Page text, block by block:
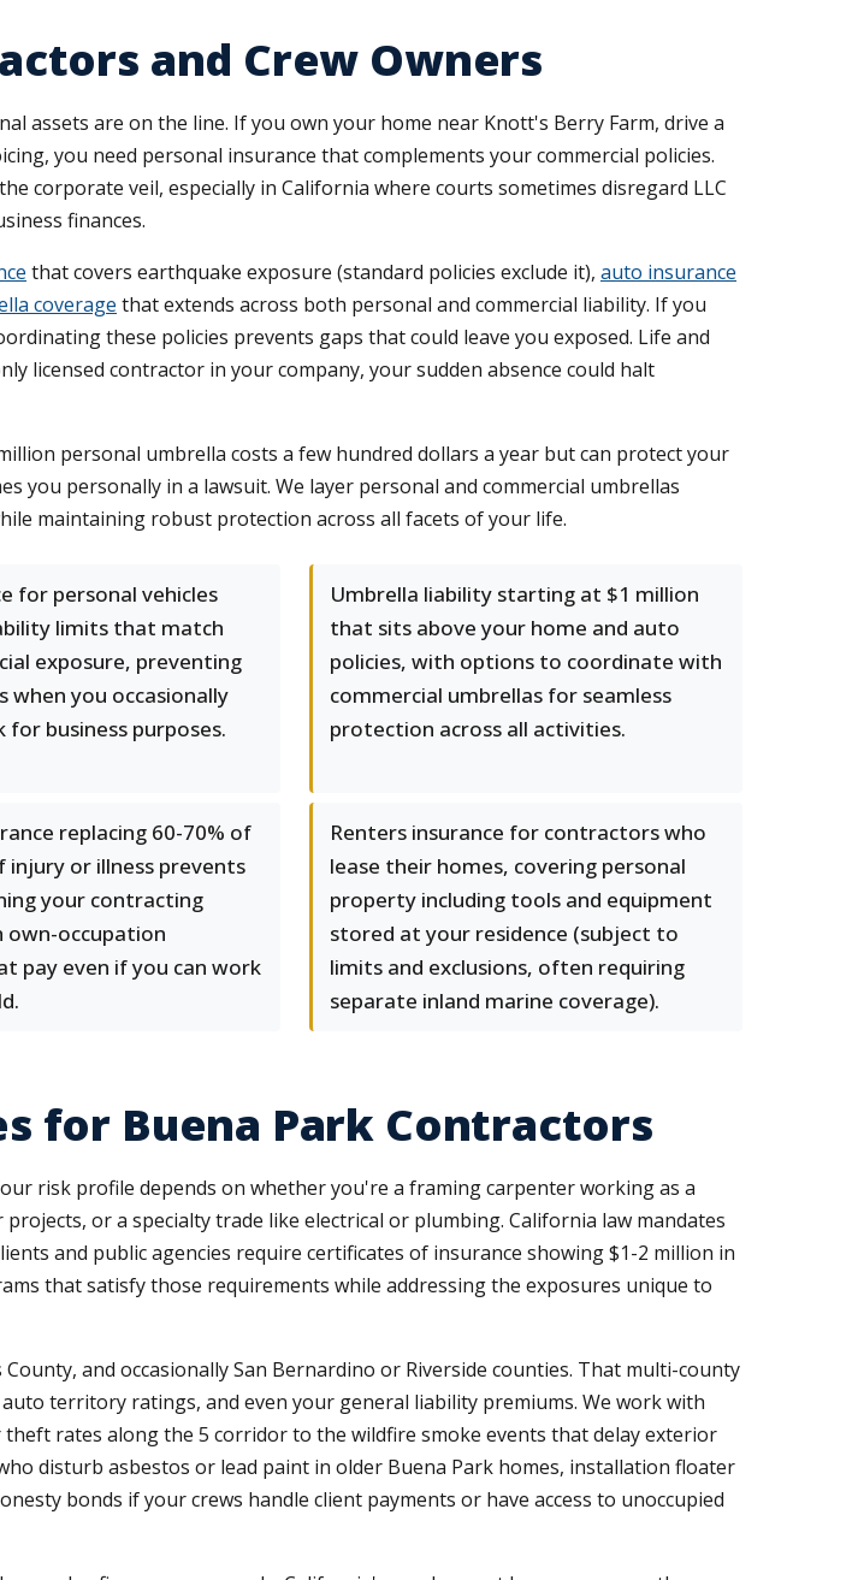
and Crew Owners
assets are on the line. If you own your home near Knott's Berry Farm, drive a
you need personal insurance that complements your commercial policies.
corporate veil, especially in California where courts sometimes disregard LLC
finances.
that covers earthquake exposure (standard policies exclude it), auto insurance
coverage that extends across both personal and commercial liability. If you
these policies prevents gaps that could leave you exposed. Life and
licensed contractor in your company, your sudden absence could halt
personal umbrella costs a few hundred dollars a year but can protect your
you personally in a lawsuit. We layer personal and commercial umbrellas
maintaining robust protection across all facets of your life.
for personal vehicles
limits that match
exposure, preventing
when you occasionally
for business purposes.
Umbrella liability starting at $1 million
that sits above your home and auto
policies, with options to coordinate with
commercial umbrellas for seamless
protection across all activities.
replacing 60-70% of
injury or illness prevents
your contracting
own-occupation
pay even if you can work
Renters insurance for contractors who
lease their homes, covering personal
property including tools and equipment
stored at your residence (subject to
limits and exclusions, often requiring
separate inland marine coverage).
for Buena Park Contractors
risk profile depends on whether you're a framing carpenter working as a
or a specialty trade like electrical or plumbing. California law mandates
and public agencies require certificates of insurance showing $1-2 million in
that satisfy those requirements while addressing the exposures unique to
and occasionally San Bernardino or Riverside counties. That multi-county
territory ratings, and even your general liability premiums. We work with
rates along the 5 corridor to the wildfire smoke events that delay exterior
disturb asbestos or lead paint in older Buena Park homes, installation floater
bonds if your crews handle client payments or have access to unoccupied